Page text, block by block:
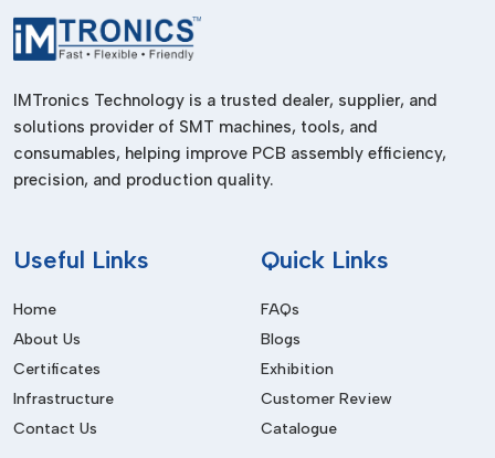
Manufacturing Industry
Improves the productivity of the production lines.
Electrical Industry
Applied in the making of electrical equipment.
Aerospace & Precision Engineering
Benefits Of Pneumatic Screwdrivers
Offers quick and dependable rapid fastening activities.
Durability
Lasting longer since it has fewer moving electrical parts.
Low Maintenance
IMTronics Technology is a trusted dealer, supplier, and
solutions provider of SMT machines, tools, and
consumables, helping improve PCB assembly efficiency,
precision, and production quality.
Useful Links
Home
About Us
Certificates
Infrastructure
Contact Us
Quick Links
FAQs
Blogs
Exhibition
Customer Review
Catalogue